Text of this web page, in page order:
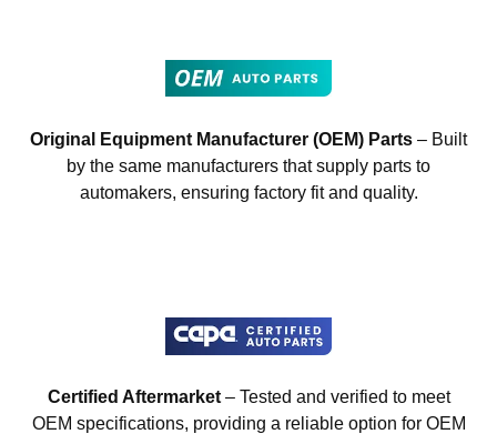
Original Equipment Manufacturer (OEM) Parts – Built
by the same manufacturers that supply parts to
automakers, ensuring factory fit and quality.
Certified Aftermarket– Tested and verified to meet
OEM specifications, providing a reliable option for OEM